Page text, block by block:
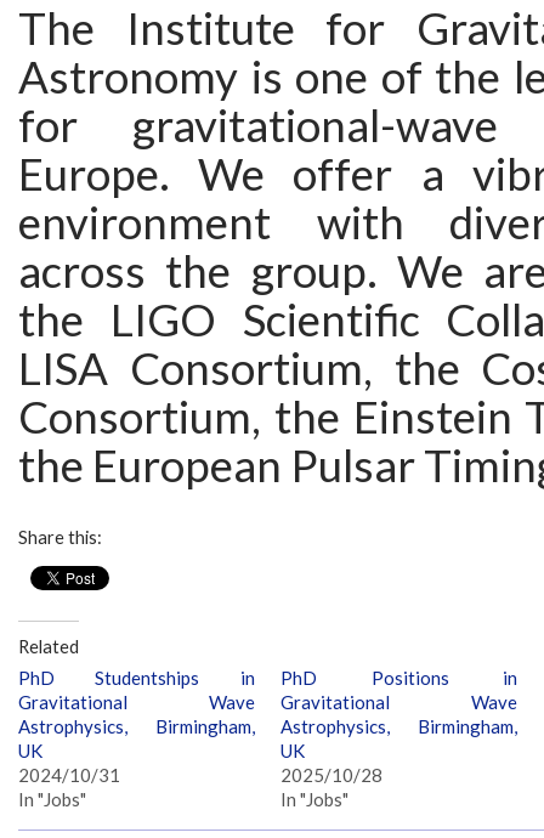
The Institute for
Astronomy is one of the
for gravitational-
Europe. We offer a
environment with
across the group. We
the LIGO Scientific
LISA Consortium, the
Consortium, the Einstein
the European Pulsar
Share this:
Related
PhD Studentships in
Gravitational Wave
Astrophysics, Birmingham,
UK
2024/10/31
In "Jobs"
PhD Positions in
Gravitational Wave
Astrophysics, Birmingham,
UK
2025/10/28
In "Jobs"